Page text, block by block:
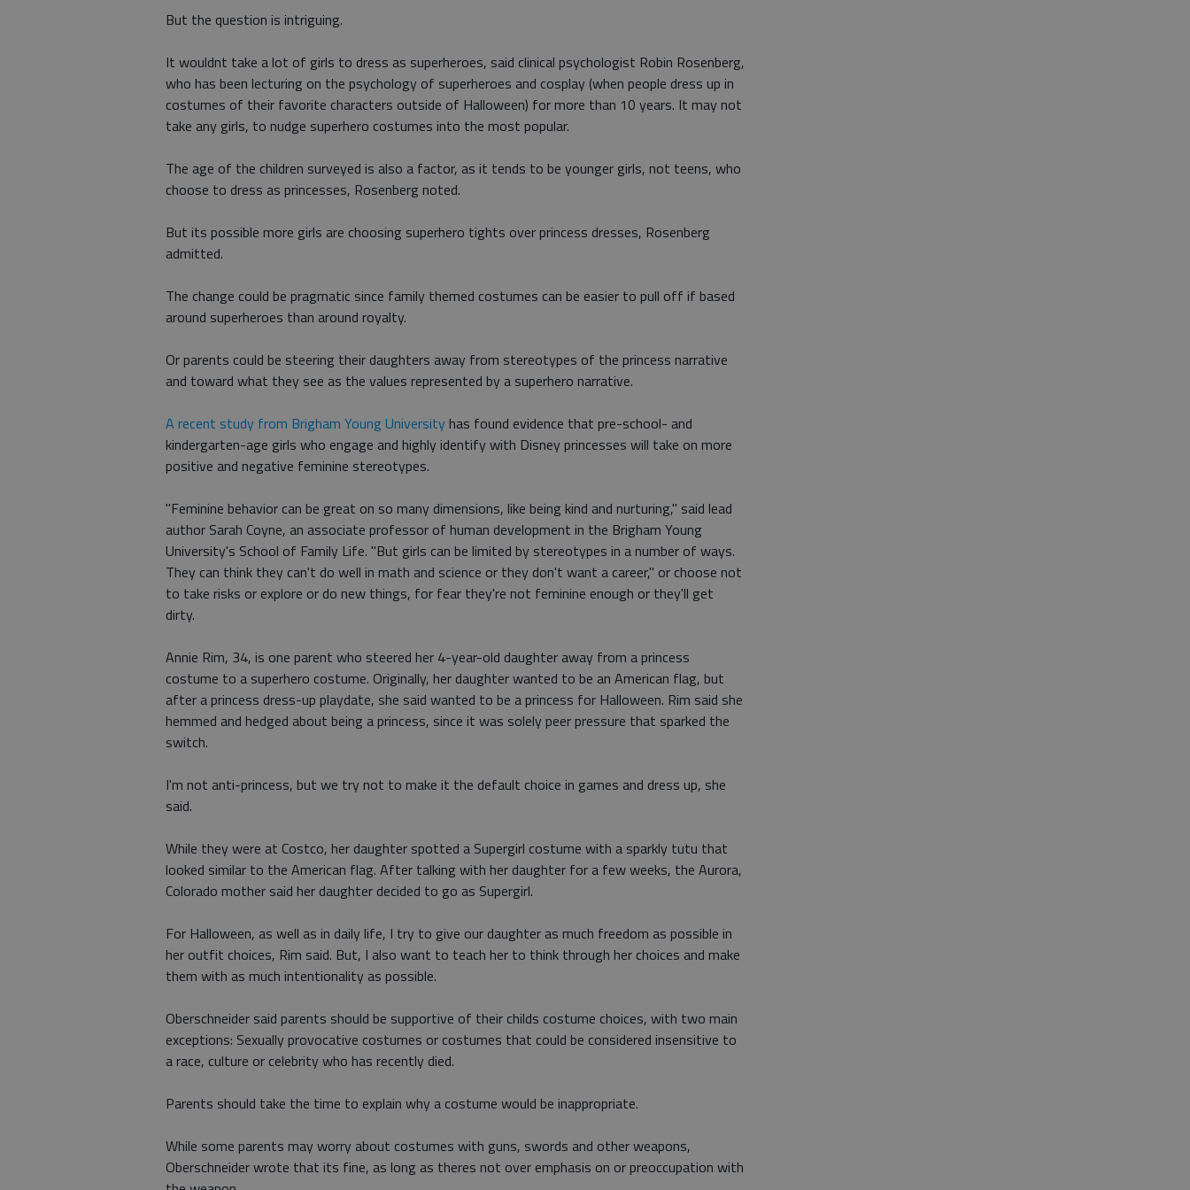
But the question is intriguing.
It wouldnt take a lot of girls to dress as superheroes, said clinical psychologist Robin Rosenberg,
who has been lecturing on the psychology of superheroes and cosplay (when people dress up in
costumes of their favorite characters outside of Halloween) for more than 10 years. It may not
take any girls, to nudge superhero costumes into the most popular.
The age of the children surveyed is also a factor, as it tends to be younger girls, not teens, who
choose to dress as princesses, Rosenberg noted.
But its possible more girls are choosing superhero tights over princess dresses, Rosenberg
admitted.
The change could be pragmatic since family themed costumes can be easier to pull off if based
around superheroes than around royalty.
Or parents could be steering their daughters away from stereotypes of the princess narrative
and toward what they see as the values represented by a superhero narrative.
A recent study from Brigham Young Universityhas found evidence that pre-school- and
kindergarten-age girls who engage and highly identify with Disney princesses will take on more
positive and negative feminine stereotypes.
"Feminine behavior can be great on so many dimensions, like being kind and nurturing," said lead
author Sarah Coyne, an associate professor of human development in the Brigham Young
University's School of Family Life. "But girls can be limited by stereotypes in a number of ways.
They can think they can't do well in math and science or they don't want a career," or choose not
to take risks or explore or do new things, for fear they're not feminine enough or they'll get
dirty.
Annie Rim, 34, is one parent who steered her 4-year-old daughter away from a princess
costume to a superhero costume. Originally, her daughter wanted to be an American flag, but
after a princess dress-up playdate, she said wanted to be a princess for Halloween. Rim said she
hemmed and hedged about being a princess, since it was solely peer pressure that sparked the
switch.
I'm not anti-princess, but we try not to make it the default choice in games and dress up, she
said.
While they were at Costco, her daughter spotted a Supergirl costume with a sparkly tutu that
looked similar to the American flag. After talking with her daughter for a few weeks, the Aurora,
Colorado mother said her daughter decided to go as Supergirl.
For Halloween, as well as in daily life, I try to give our daughter as much freedom as possible in
her outfit choices, Rim said. But, I also want to teach her to think through her choices and make
them with as much intentionality as possible.
Oberschneider said parents should be supportive of their childs costume choices, with two main
exceptions: Sexually provocative costumes or costumes that could be considered insensitive to
a race, culture or celebrity who has recently died.
Parents should take the time to explain why a costume would be inappropriate.
While some parents may worry about costumes with guns, swords and other weapons,
Oberschneider wrote that its fine, as long as theres not over emphasis on or preoccupation with